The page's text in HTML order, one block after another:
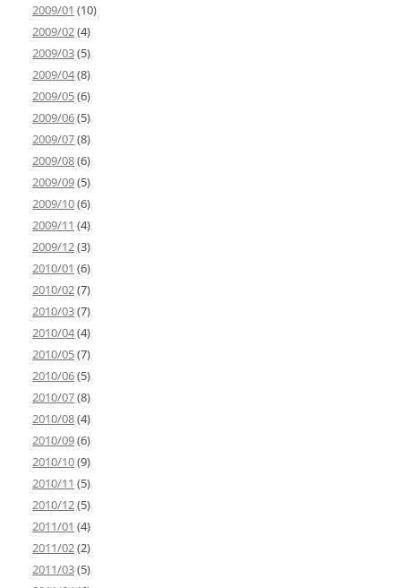
2009/01 (10)
2009/02(4)
2009/03(5)
2009/04(8)
2009/05(6)
2009/06(5)
2009/07(8)
2009/08(6)
2009/09(5)
2009/10(6)
2009/11 (4)
2009/12(3)
2010/01 (6)
2010/02(7)
2010/03(7)
2010/04(4)
2010/05(7)
2010/06(5)
2010/07(8)
2010/08(4)
2010/09(6)
2010/10(9)
2010/11 (5)
2010/12(5)
2011/01 (4)
2011/02(2)
2011/03(5)